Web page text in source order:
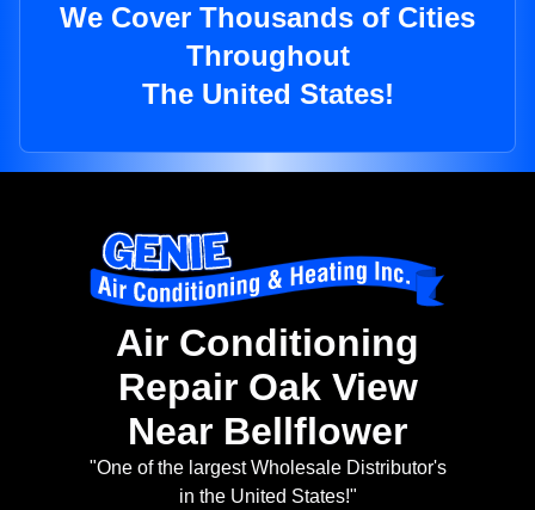
We Cover Thousands of Cities
Throughout
The United States!
Air Conditioning
Repair Oak View
Near Bellflower
"One of the largest Wholesale Distributor's
in the United States!"